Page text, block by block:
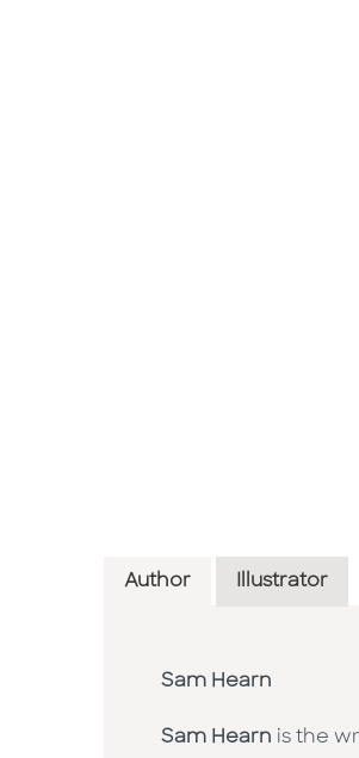
Author Illustrator
Sam Hearn
Sam Hearn is the